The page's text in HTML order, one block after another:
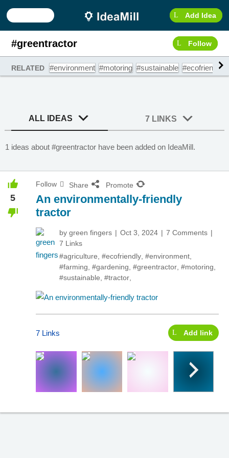
Add Idea
#greentractor Follow
RELATED #environment #motoring #sustainable #ecofriendly
ALL IDEAS 7 LINKS
1 ideas about #greentractor have been added on IdeaMill.
5
Follow Share Promote
An environmentally-friendly
tractor
by green fingers Oct 3, 2024
7 Comments
7 Links
#agriculture #ecofriendly #environment
#farming #gardening #greentractor #motoring
#sustainable #tractor
7 Links Add link